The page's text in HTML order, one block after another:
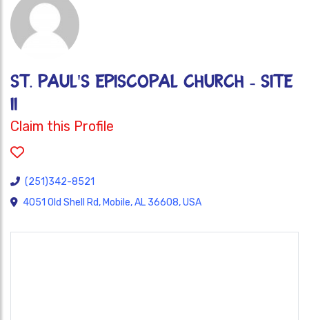
ST. PAUL'S EPISCOPAL CHURCH - SITE
II
Claim this Profile
(251)342-8521
4051 Old Shell Rd, Mobile, AL 36608, USA